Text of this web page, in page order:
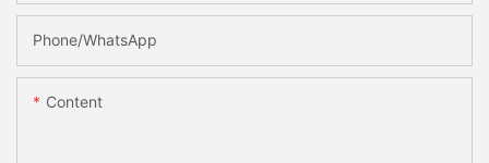
Phone/whatsApp
Content